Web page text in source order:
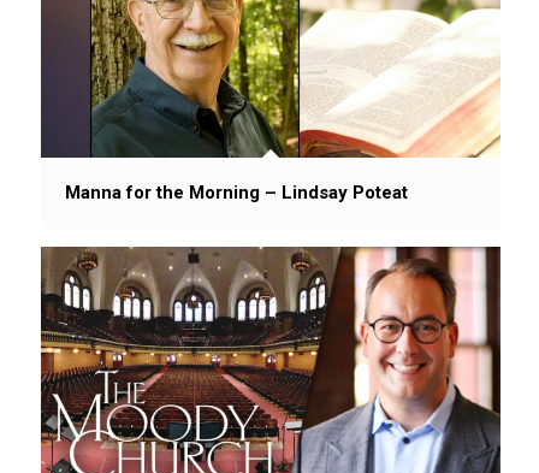
Manna for the Morning – Lindsay Poteat